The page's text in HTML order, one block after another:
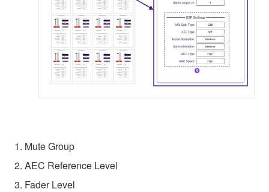
1. Mute Group
2. AEC Reference Level
3. Fader Level